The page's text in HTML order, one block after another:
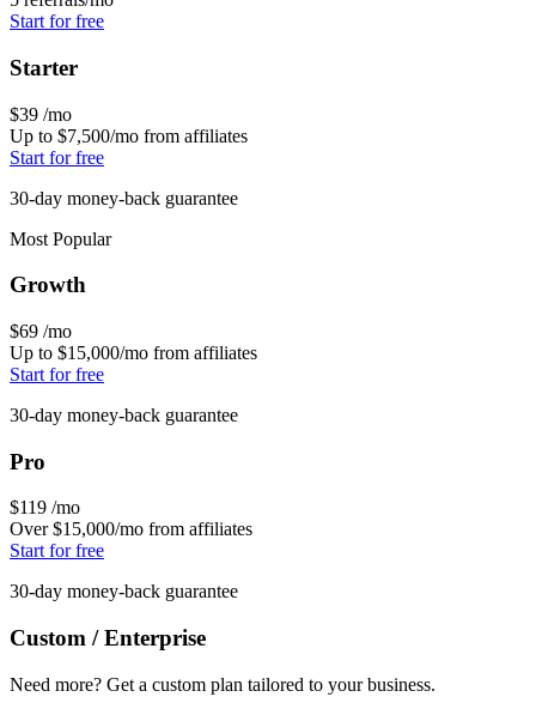
Start for free
Starter
$39 /mo
Up to $7,500/mo from affiliates
Start for free
30-day money-back guarantee
Most Popular
Growth
$69 /mo
Up to $15,000/mo from affiliates
Start for free
30-day money-back guarantee
Pro
$119 /mo
Over $15,000/mo from affiliates
Start for free
30-day money-back guarantee
Custom / Enterprise
Need more? Get a custom plan tailored to your business.